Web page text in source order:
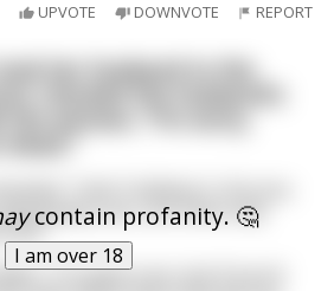
UPVOTE DOWNVOTE REPORT
contain profanity. 🤔
I am over 18
her husband to the
the woman, "I'm sorry,
dead."
sure, are there any
do?"
"I'm quite sure, but if you'd